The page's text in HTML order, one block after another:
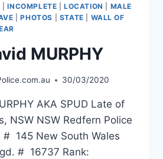
|INCOMPLETE |LOCATION
MALE
|PHOTOS STATE
WALL OF
MURPHY
30/03/2020
AKA SPUD Late of
NSW NSW Redfern Police
# 145 New South Wales
# 16737 Rank: